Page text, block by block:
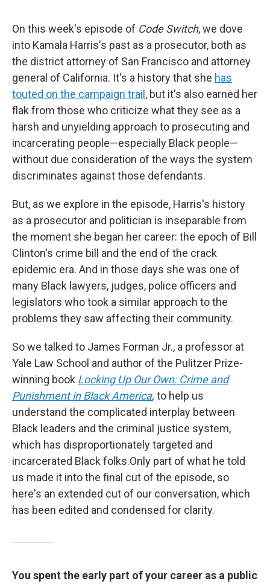
On this week's episode of Code Switch, we dove
into Kamala Harris's past as a prosecutor, both as
the district attorney of San Francisco and attorney
general of California. It's a history that she has
touted on the campaign trail, but it's also earned her
flak from those who criticize what they see as a
harsh and unyielding approach to prosecuting and
incarcerating people—especially Black people—
without due consideration of the ways the system
discriminates against those defendants.
But, as we explore in the episode, Harris's history
as a prosecutor and politician is inseparable from
the moment she began her career: the epoch of Bill
Clinton's crime bill and the end of the crack
epidemic era. And in those days she was one of
many Black lawyers, judges, police officers and
legislators who took a similar approach to the
problems they saw affecting their community.
So we talked to James Forman Jr., a professor at
Yale Law School and author of the Pulitzer Prize-
winning book Locking Up Our Own: Crime and
Punishment in Black America, to help us
understand the complicated interplay between
Black leaders and the criminal justice system,
which has disproportionately targeted and
incarcerated Black folks.Only part of what he told
us made it into the final cut of the episode, so
here's an extended cut of our conversation, which
has been edited and condensed for clarity.
You spent the early part of your career as a public